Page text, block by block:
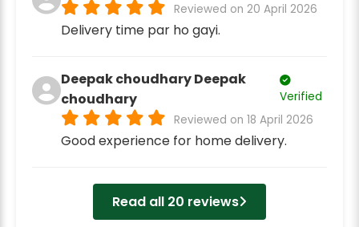
Reviewed on 20 April 2026
Delivery time par ho gayi.
Deepak choudhary Deepak
choudhary
Verified
Reviewed on 18 April 2026
Good experience for home delivery.
Read all 20 reviews